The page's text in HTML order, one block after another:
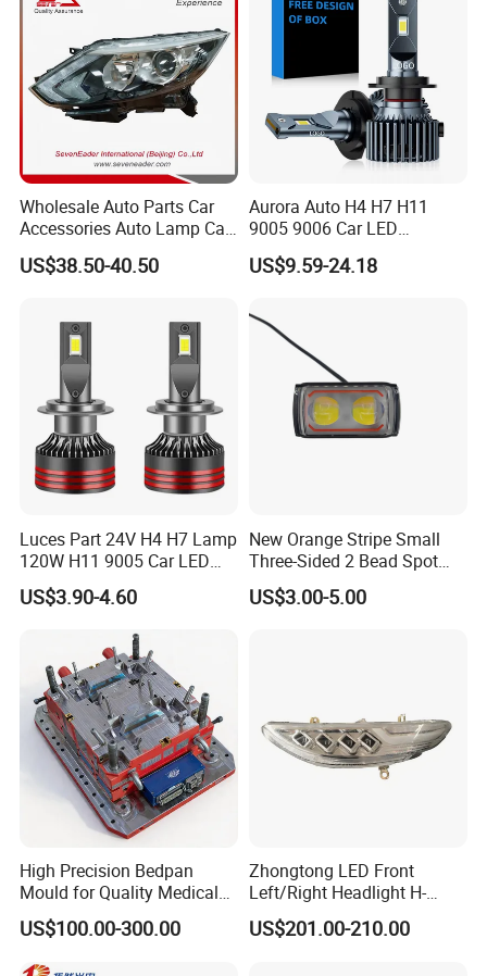
Wholesale Auto Parts Car
Accessories Auto Lamp Car
Lights Headlamp Headlight
for 2016 Nissan Qashqai
US$38.50-40.50
Aurora Auto H4 H7 H11
9005 9006 Car LED
Headlight Bulb
US$9.59-24.18
Luces Part 24V H4 H7 Lamp
120W H11 9005 Car LED
Headlights
US$3.90-4.60
New Orange Stripe Small
Three-Sided 2 Bead Spot
Light
US$3.00-5.00
High Precision Bedpan
Mould for Quality Medical
Equipment Production
US$100.00-300.00
Zhongtong LED Front
Left/Right Headlight H-
Qz533*533 for Lck6132D
Climber
US$201.00-210.00